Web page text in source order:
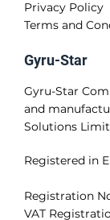
Gyru-Star
Gyru-Star
and
Solutions
Registered in
Registration
VAT
Privacy Policy
Terms and